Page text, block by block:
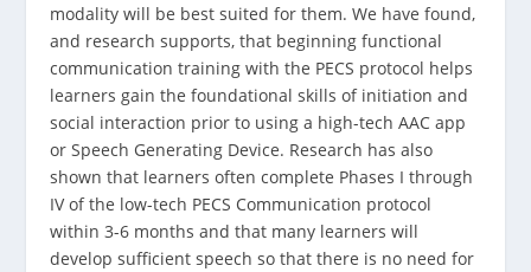
modality will be best suited for them. We have found,
and research supports, that beginning functional
communication training with the PECS protocol helps
learners gain the foundational skills of initiation and
social interaction prior to using a high-tech AAC app
or Speech Generating Device. Research has also
shown that learners often complete Phases I through
IV of the low-tech PECS Communication protocol
within 3-6 months and that many learners will
develop sufficient speech so that there is no need for